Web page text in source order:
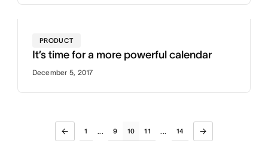
PRODUCT
It’s time for a more powerful calendar
December 5, 2017
1 ... 9 10 11 ... 14